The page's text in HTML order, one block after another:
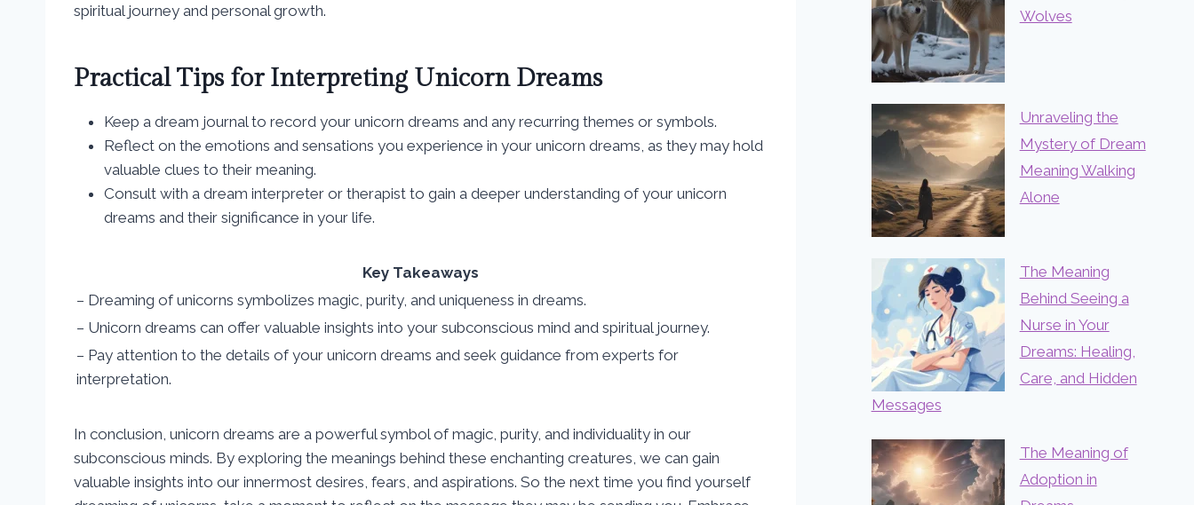
spiritual journey and personal growth.
Practical Tips for Interpreting Unicorn Dreams
Keep a dream journal to record your unicorn dreams and any recurring themes or symbols.
Reflect on the emotions and sensations you experience in your unicorn dreams, as they may hold
valuable clues to their meaning.
Consult with a dream interpreter or therapist to gain a deeper understanding of your unicorn
dreams and their significance in your life.
Key Takeaways
– Dreaming of unicorns symbolizes magic, purity, and uniqueness in dreams.
– Unicorn dreams can offer valuable insights into your subconscious mind and spiritual journey.
– Pay attention to the details of your unicorn dreams and seek guidance from experts for
interpretation.
In conclusion, unicorn dreams are a powerful symbol of magic, purity, and individuality in our
subconscious minds. By exploring the meanings behind these enchanting creatures, we can gain
valuable insights into our innermost desires, fears, and aspirations. So the next time you find yourself
Wolves
Unraveling the
Mystery of Dream
Meaning Walking
Alone
The Meaning
Behind Seeing a
Nurse in Your
Dreams: Healing,
Care, and Hidden
Messages
The Meaning of
Adoption in